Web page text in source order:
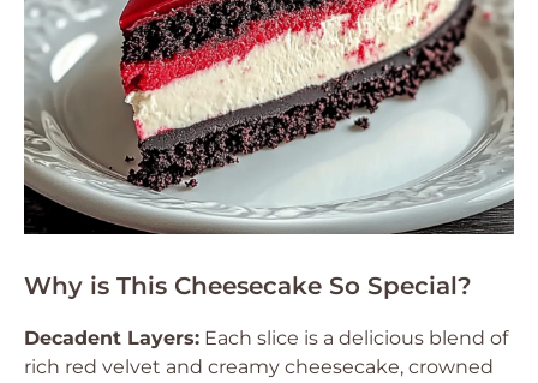
Why is This Cheesecake So Special?
Decadent Layers: Each slice is a delicious blend of
rich red velvet and creamy cheesecake, crowned